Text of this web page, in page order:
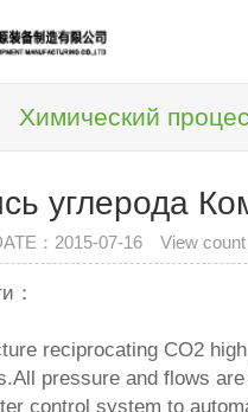
Химический
углерода
：2015-07-16 View count
：
reciprocating CO2
pressure and flows
control system to